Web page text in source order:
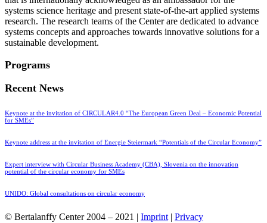
systems science heritage and present state-of-the-art applied systems
research. The research teams of the Center are dedicated to advance
systems concepts and approaches towards innovative solutions for a
sustainable development.
Programs
Recent News
Keynote at the invitation of CIRCULAR4.0 “The European Green Deal – Economic Potential
for SMEs”
Keynote address at the invitation of Energie Steiermark “Potentials of the Circular Economy”
Expert interview with Circular Business Academy (CBA), Slovenia on the innovation
potential of the circular economy for SMEs
UNIDO: Global consultations on circular economy
© Bertalanffy Center 2004 – 2021 | Imprint | Privacy